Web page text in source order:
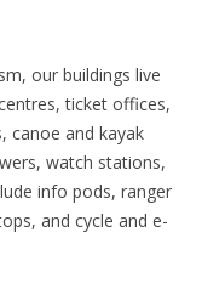
our buildings live
ticket offices,
canoe and kayak
watch stations,
info pods, ranger
and cycle and e-